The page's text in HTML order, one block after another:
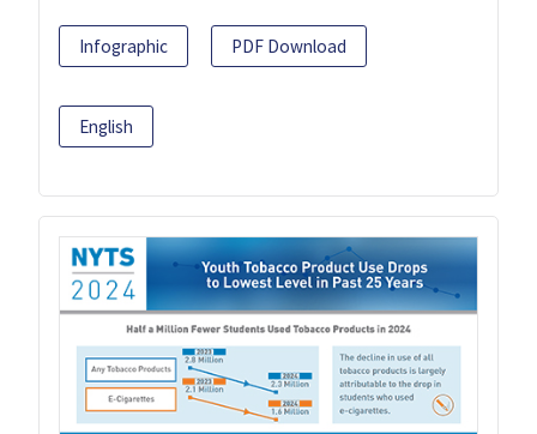
Infographic PDF Download
English